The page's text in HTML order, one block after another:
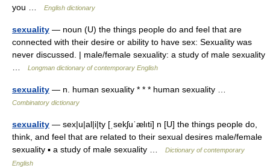
you …
English dictionary
sexuality — noun (U) the things people do and feel that are
connected with their desire or ability to have sex: Sexuality was
never discussed. | male/female sexuality: a study of male sexuality
Longman dictionary of contemporary English
sexuality — n. human sexuality * * * human sexuality …
Combinatory dictionary
sexuality — sex|u|al|i|ty [ˌsekʃuˈælıti] n [U] the things people do,
think, and feel that are related to their sexual desires male/female
sexuality ▪ a study of male sexuality …
Dictionary of contemporary
English